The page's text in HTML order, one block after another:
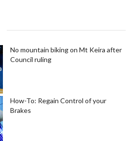
No mountain biking on Mt Keira after
Council ruling
How-To: Regain Control of your
Brakes